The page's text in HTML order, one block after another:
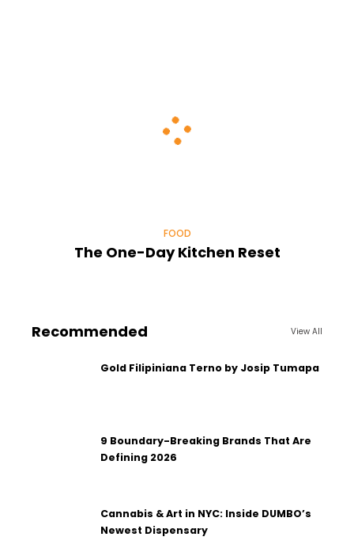
FOOD
The One-Day Kitchen Reset
Recommended View All
Gold Filipiniana Terno by Josip Tumapa
9 Boundary-Breaking Brands That Are
Defining 2026
Cannabis & Art in NYC: Inside DUMBO’s
Newest Dispensary